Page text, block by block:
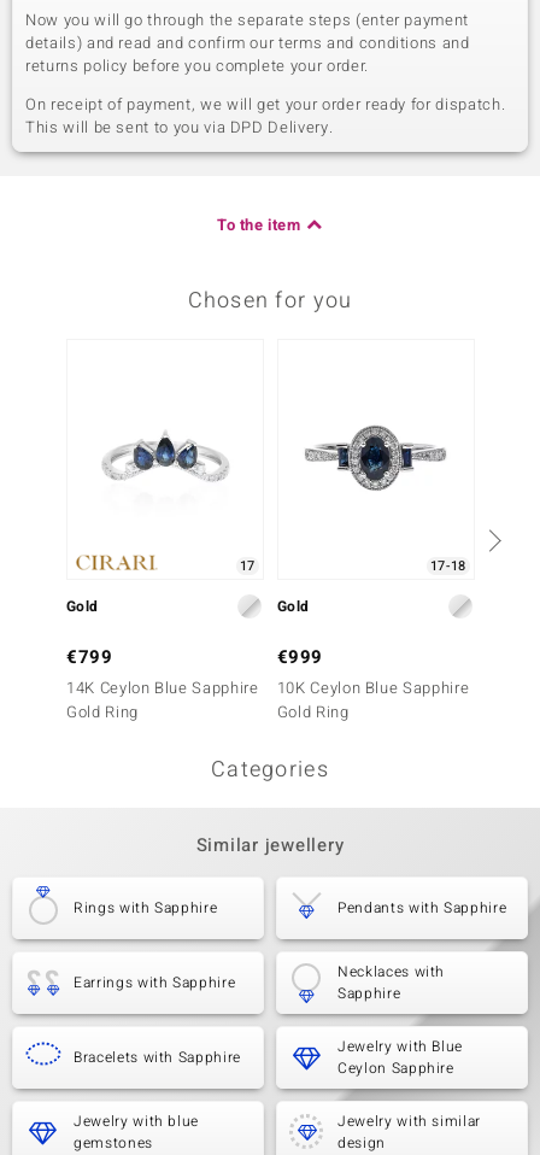
Now you will go through the separate steps (enter payment
details) and read and confirm our terms and conditions and
returns policy before you complete your order.
On receipt of payment, we will get your order ready for dispatch.
This will be sent to you via DPD Delivery.
To the item
Chosen for you
17
Gold
€799
14K Ceylon Blue Sapphire
Gold Ring
17-18
Gold
€999
10K Ceylon Blue Sapphire
Gold Ring
Categories
Similar jewellery
Rings with Sapphire Pendants with Sapphire
Earrings with Sapphire
Necklaces with
Sapphire
Bracelets with Sapphire
Jewelry with Blue
Ceylon Sapphire
Jewelry with blue
gemstones
Jewelry with similar
design